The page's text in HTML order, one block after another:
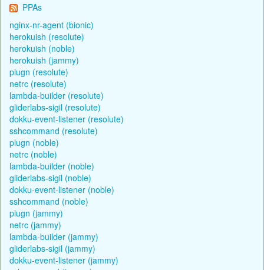
PPAs
nginx-nr-agent (bionic)
herokuish (resolute)
herokuish (noble)
herokuish (jammy)
plugn (resolute)
netrc (resolute)
lambda-builder (resolute)
gliderlabs-sigil (resolute)
dokku-event-listener (resolute)
sshcommand (resolute)
plugn (noble)
netrc (noble)
lambda-builder (noble)
gliderlabs-sigil (noble)
dokku-event-listener (noble)
sshcommand (noble)
plugn (jammy)
netrc (jammy)
lambda-builder (jammy)
gliderlabs-sigil (jammy)
dokku-event-listener (jammy)